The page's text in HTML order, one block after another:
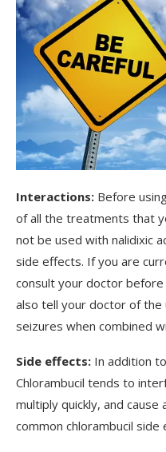
Interactions: Before
of all the treatments that
not be used with nalidixic
side effects. If you are
consult your doctor before
also tell your doctor of the
seizures when combined
Side effects: In addition
Chlorambucil tends to
multiply quickly, and
common chlorambucil side